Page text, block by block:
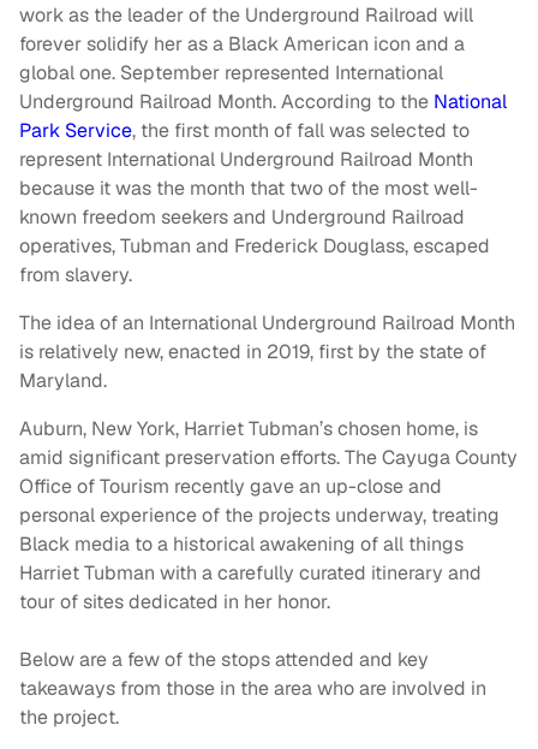
work as the leader of the Underground Railroad will
forever solidify her as a Black American icon and a
global one. September represented International
Underground Railroad Month. According to the National
Park Service, the first month of fall was selected to
represent International Underground Railroad Month
because it was the month that two of the most well-
known freedom seekers and Underground Railroad
operatives, Tubman and Frederick Douglass, escaped
from slavery.
The idea of an International Underground Railroad Month
is relatively new, enacted in 2019, first by the state of
Maryland.
Auburn, New York, Harriet Tubman’s chosen home, is
amid significant preservation efforts. The Cayuga County
Office of Tourism recently gave an up-close and
personal experience of the projects underway, treating
Black media to a historical awakening of all things
Harriet Tubman with a carefully curated itinerary and
tour of sites dedicated in her honor.
Below are a few of the stops attended and key
takeaways from those in the area who are involved in
the project.